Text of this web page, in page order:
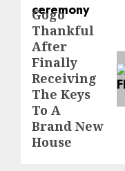
Next
post:
Gogo
Thankful
After
Finally
Receiving
The Keys
To A
Brand New
House